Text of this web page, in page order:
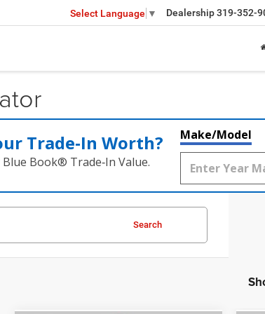
Select Language ▼ Dealership 319-352-
Trade‑In Worth?
Book® Trade‑In Value.
Make/Model
Search